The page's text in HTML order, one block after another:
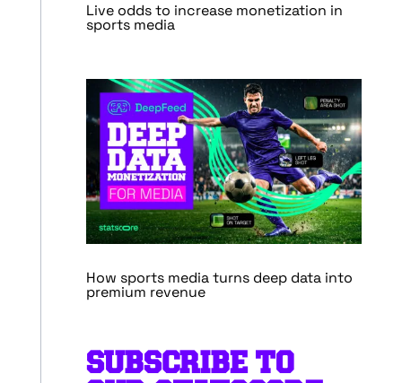
Live odds to increase monetization in
sports media
How sports media turns deep data into
premium revenue
SUBSCRIBE TO